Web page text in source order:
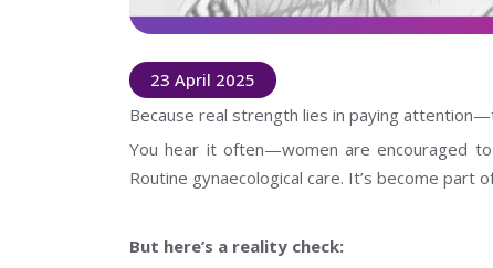
23 April 2025
Because real strength lies in paying
You hear it often—women are encouraged to
Routine gynaecological care. It’s become part
But here’s a reality check: